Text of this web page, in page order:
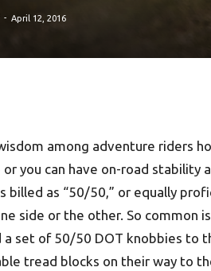
- April 12, 2016
among adventure riders
you can have on-road stability
billed as “50/50,” or equally
side or the other. So common
a set of 50/50 DOT knobbies to
tread blocks on their way to